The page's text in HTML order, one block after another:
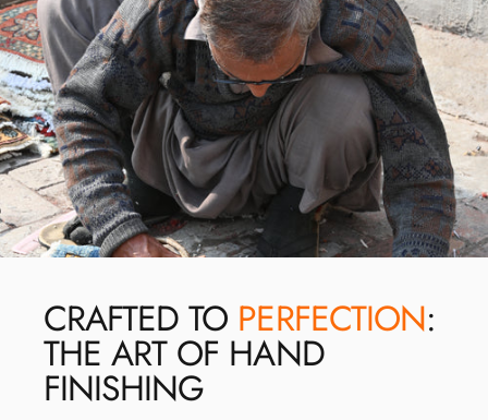
CRAFTED TO PERFECTION:
THE ART OF HAND
FINISHING